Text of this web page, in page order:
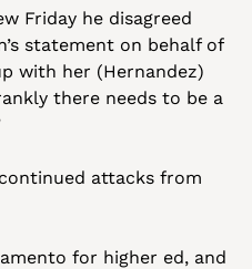
Friday he disagreed
statement on behalf of
with her (Hernandez)
there needs to be a
attacks from
for higher ed, and